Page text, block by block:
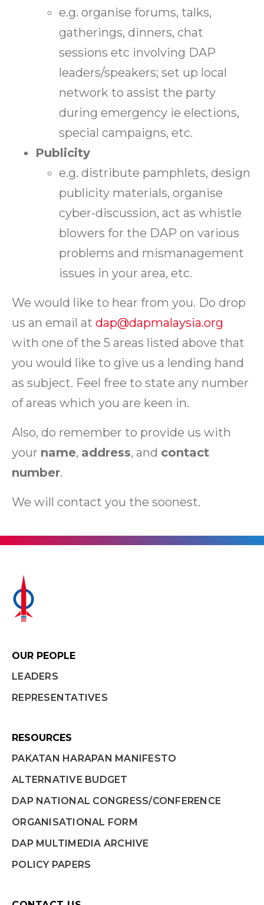
e.g. organise forums, talks,
gatherings, dinners, chat
sessions etc involving DAP
leaders/speakers; set up local
network to assist the party
during emergency ie elections,
special campaigns, etc.
Publicity
e.g. distribute pamphlets, design
publicity materials, organise
cyber-discussion, act as whistle
blowers for the DAP on various
problems and mismanagement
issues in your area, etc.
We would like to hear from you. Do drop
us an email at dap@dapmalaysia.org
with one of the 5 areas listed above that
you would like to give us a lending hand
as subject. Feel free to state any number
of areas which you are keen in.
Also, do remember to provide us with
your name, address, and contact
number.
We will contact you the soonest.
OUR PEOPLE
LEADERS
REPRESENTATIVES
RESOURCES
PAKATAN HARAPAN MANIFESTO
ALTERNATIVE BUDGET
DAP NATIONAL CONGRESS/CONFERENCE
ORGANISATIONAL FORM
DAP MULTIMEDIA ARCHIVE
POLICY PAPERS